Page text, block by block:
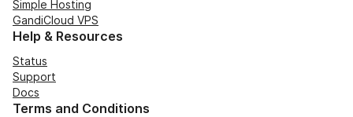
Simple Hosting
GandiCloud VPS
Help & Resources
Status
Support
Docs
Terms and Conditions